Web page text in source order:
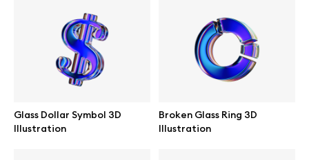
Glass Dollar Symbol 3D
Illustration
Broken Glass Ring 3D
Illustration
Desktop mockups
Branding mockups
Print mockups